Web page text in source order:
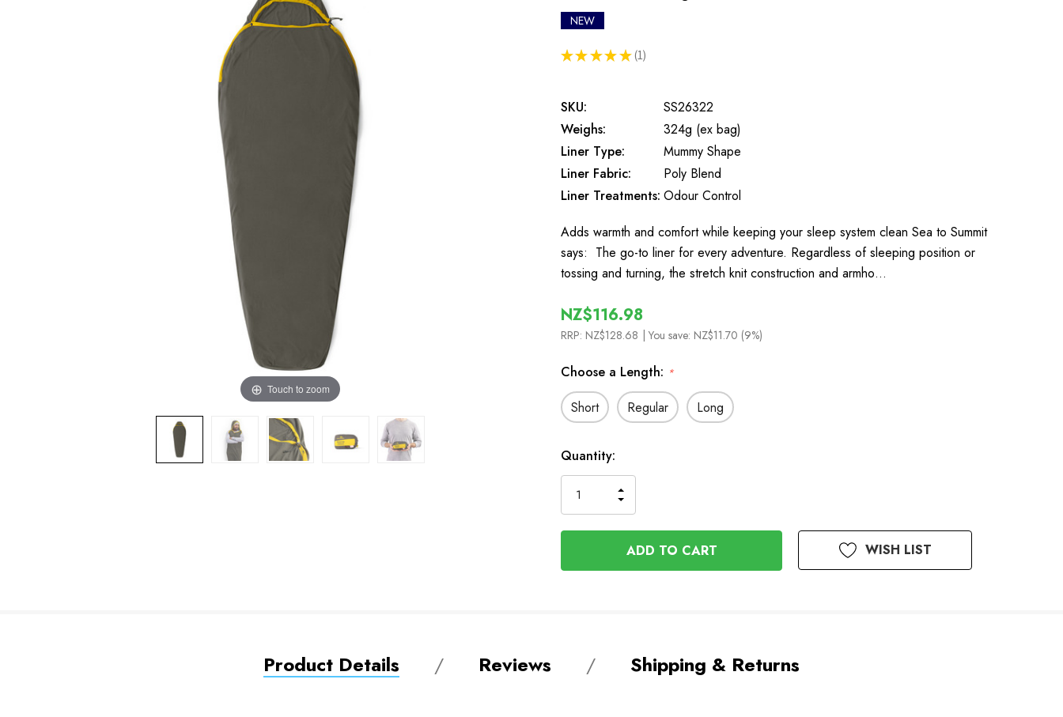
Touch to zoom
NEW
★ ★ ★ ★ ★ 1
1
SKU:
SS26322
Weighs:
324g (ex bag)
Liner Type:
Mummy Shape
Liner Fabric:
Poly Blend
Liner Treatments: Odour Control
Adds warmth and comfort while keeping your sleep system clean Sea to Summit
says: The go-to liner for every adventure. Regardless of sleeping position or
tossing and turning, the stretch knit construction and armho…
NZ$116.98
RRP: NZ$128.68 | You save: NZ$11.70 (9%)
Choose a Length: *
Short Regular Long
In
Stock
Quantity:
QUANTITY
OF
UNDEFINED
INCREASE
QUANTITY
OF
UNDEFINED
WISH LIST
Product Details Reviews Shipping & Returns